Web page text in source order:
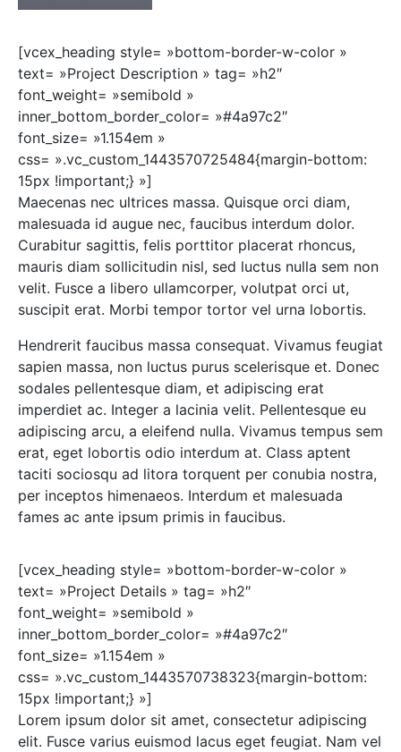
[vcex_heading style= »bottom-border-w-color »
text= »Project Description » tag= »h2″
font_weight= »semibold »
inner_bottom_border_color= »#4a97c2″
font_size= »1.154em »
css= ».vc_custom_1443570725484{margin-bottom:
15px !important;} »]
Maecenas nec ultrices massa. Quisque orci diam,
malesuada id augue nec, faucibus interdum dolor.
Curabitur sagittis, felis porttitor placerat rhoncus,
mauris diam sollicitudin nisl, sed luctus nulla sem non
velit. Fusce a libero ullamcorper, volutpat orci ut,
suscipit erat. Morbi tempor tortor vel urna lobortis.
Hendrerit faucibus massa consequat. Vivamus feugiat
sapien massa, non luctus purus scelerisque et. Donec
sodales pellentesque diam, et adipiscing erat
imperdiet ac. Integer a lacinia velit. Pellentesque eu
adipiscing arcu, a eleifend nulla. Vivamus tempus sem
erat, eget lobortis odio interdum at. Class aptent
taciti sociosqu ad litora torquent per conubia nostra,
per inceptos himenaeos. Interdum et malesuada
fames ac ante ipsum primis in faucibus.
[vcex_heading style= »bottom-border-w-color »
text= »Project Details » tag= »h2″
font_weight= »semibold »
inner_bottom_border_color= »#4a97c2″
font_size= »1.154em »
css= ».vc_custom_1443570738323{margin-bottom:
15px !important;} »]
Lorem ipsum dolor sit amet, consectetur adipiscing
elit. Fusce varius euismod lacus eget feugiat. Nam vel